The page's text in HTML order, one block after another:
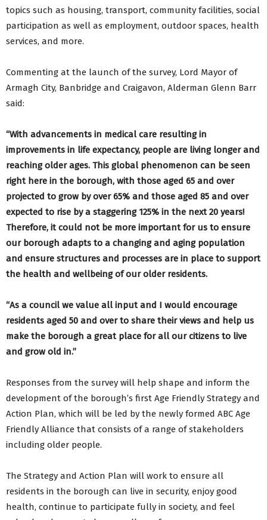
topics such as housing, transport, community facilities, social
participation as well as employment, outdoor spaces, health
services, and more.
Commenting at the launch of the survey, Lord Mayor of
Armagh City, Banbridge and Craigavon, Alderman Glenn Barr
said:
“With advancements in medical care resulting in
improvements in life expectancy, people are living longer and
reaching older ages. This global phenomenon can be seen
right here in the borough, with those aged 65 and over
projected to grow by over 65% and those aged 85 and over
expected to rise by a staggering 125% in the next 20 years!
Therefore, it could not be more important for us to ensure
our borough adapts to a changing and aging population
and ensure structures and processes are in place to support
the health and wellbeing of our older residents.
“As a council we value all input and I would encourage
residents aged 50 and over to share their views and help us
make the borough a great place for all our citizens to live
and grow old in.”
Responses from the survey will help shape and inform the
development of the borough’s first Age Friendly Strategy and
Action Plan, which will be led by the newly formed ABC Age
Friendly Alliance that consists of a range of stakeholders
including older people.
The Strategy and Action Plan will work to ensure all
residents in the borough can live in security, enjoy good
health, continue to participate fully in society, and feel